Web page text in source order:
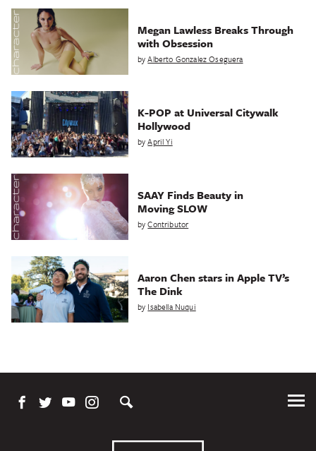
Megan Lawless Breaks Through
with Obsession
byAlberto Gonzalez Oseguera
K-POP at Universal Citywalk
Hollywood
byApril Yi
SAAY Finds Beauty in
Moving SLOW
byContributor
Aaron Chen stars in Apple TV’s
The Dink
by Isabella Nuqui